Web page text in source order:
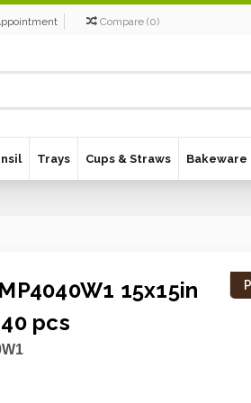
Compare (0)
Trays Cups & Straws Bakeware
15x15in
pcs